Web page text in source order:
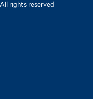
rights reserved